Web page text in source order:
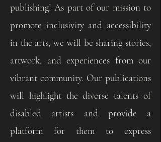
publishing! As part of our mission to
promote inclusivity and accessibility
in the arts, we will be sharing stories,
artwork, and experiences from our
vibrant community. Our publications
will highlight the diverse talents of
disabled artists and provide a
platform for them to express